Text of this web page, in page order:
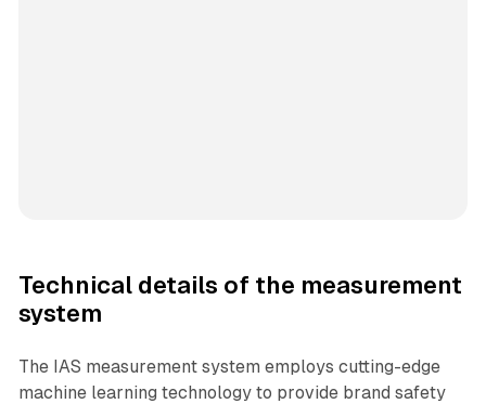
Technical details of the measurement
system
The IAS measurement system employs cutting-edge
machine learning technology to provide brand safety